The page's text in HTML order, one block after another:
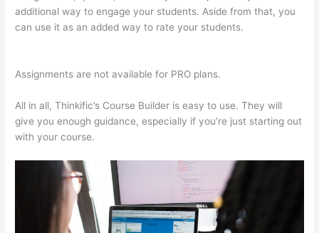
additional way to engage your students. Aside from that, you
can use it as an added way to rate your students.
Assignments are not available for PRO plans.
All in all, Thinkific’s Course Builder is easy to use. They will
give you enough guidance, especially if you’re just starting out
with your course.